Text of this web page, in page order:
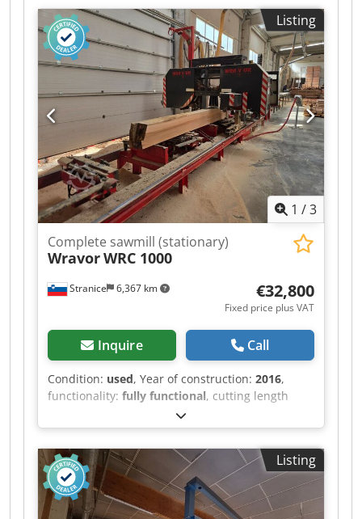
performance Dsdpfxozd T Nws Akhock -
Complete hydraulic equipment - SPS system
supporting Industry 4.0 - Fast log turning and
manipulation system on the saw bed - Fast up-
down and forward-backward movements of the
saw head - Precise and clean cutting results -
Heavy-duty industrial construction - Easy
operation (one operator manages the entire line)
and efficient workflow, easy maintenance - Ideal
for professional workshops and production use -
Durable, accurate, and built for long-lasting
performance
Listing
1 /3
Stranice 6,367 km
Complete sawmill (stationary)
WravorWRC 1000
€32,800
Fixed price plus VAT
Inquire Call
Condition: used, Year of construction: 2016,
functionality: fully functional, cutting length
, wheel diameter:
Horizontal Band Saw WRAVOR WRC 1000
Proffesional industrial saw with 30 kW motor —
for cutting logs up to diameter Ø 950 mm Year of
manufacture: 2016 Technical Specifications: •
Main motor: 30 kW • Fixed command board on
sawhead • Control: fixed control panel with
Listing